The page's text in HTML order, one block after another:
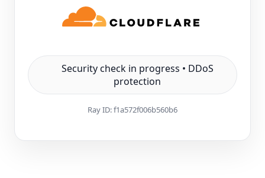
Security check in progress • DDoS
protection
Ray ID:f1a572f006b560b6